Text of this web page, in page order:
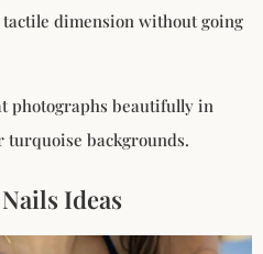
dimension without going
photographs beautifully in
backgrounds.
Ideas